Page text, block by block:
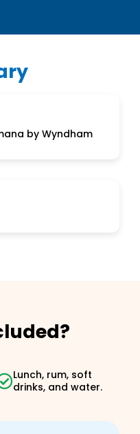
by Wyndham
Lunch, rum, soft
drinks, and water.